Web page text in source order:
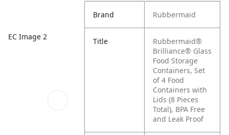
EC Image 2
Brand Rubbermaid
Title
Rubbermaid®
Brilliance® Glass
Food Storage
Containers, Set
of 4 Food
Containers with
Lids (8 Pieces
Total), BPA Free
and Leak Proof